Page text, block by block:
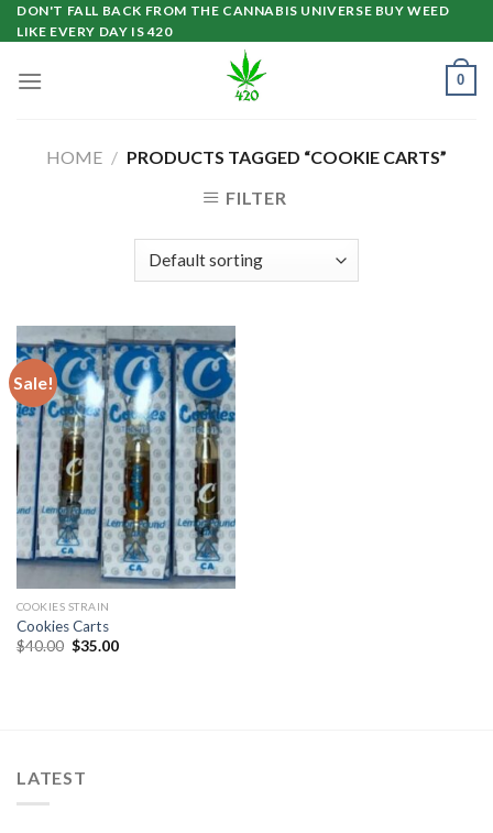
Skip
to
DON'T FALL BACK FROM THE CANNABIS UNIVERSE BUY WEED
LIKE EVERY DAY IS 420
0
HOME / PRODUCTS TAGGED “COOKIE CARTS”
FILTER
Sale!
COOKIES STRAIN
Cookies Carts
$40.00 Original
$35.00Current
LATEST